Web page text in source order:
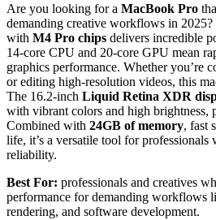
Are you looking for a MacBook Pro
demanding creative workflows in
with M4 Pro chips delivers incredible
14-core CPU and 20-core GPU mean
graphics performance. Whether you’re
or editing high-resolution videos, this
The 16.2-inch Liquid Retina XDR
with vibrant colors and high brightness,
Combined with 24GB of memory, fast
life, it’s a versatile tool for professionals
reliability.
Best For: professionals and creatives
performance for demanding workflows
rendering, and software development.